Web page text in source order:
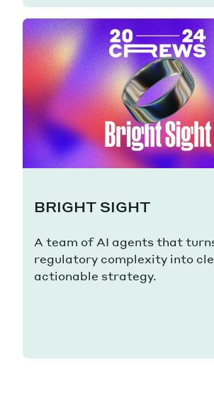
BRIGHT SIGHT
A team of AI agents that
regulatory complexity into
actionable strategy.